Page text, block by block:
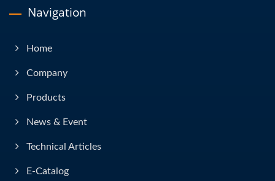
Navigation
Home
Company
Products
News & Event
Technical Articles
E-Catalog